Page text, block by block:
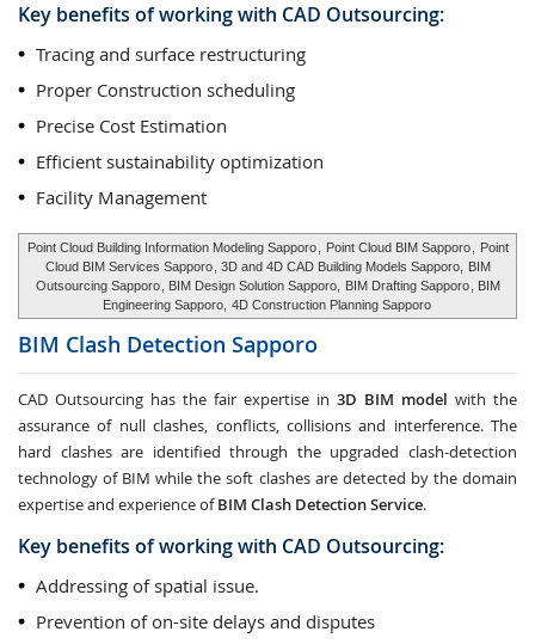
Key benefits of working with CAD Outsourcing:
Tracing and surface restructuring
Proper Construction scheduling
Precise Cost Estimation
Efficient sustainability optimization
Facility Management
Point Cloud Building Information Modeling Sapporo Point Cloud BIM Sapporo
Point
Cloud BIM Services Sapporo , 3D and 4D CAD Building Models Sapporo,
BIM
Outsourcing Sapporo , BIM Design Solution Sapporo, BIM Drafting Sapporo , BIM
Engineering Sapporo, 4D Construction Planning Sapporo
BIM Clash Detection Sapporo
CAD Outsourcing has the fair expertise in 3D BIM model with the
assurance of null clashes, conflicts, collisions and interference. The
hard clashes are identified through the upgraded clash-detection
technology of BIM while the soft clashes are detected by the domain
expertise and experience ofBIM Clash Detection Service.
Key benefits of working with CAD Outsourcing:
Addressing of spatial issue.
Prevention of on-site delays and disputes